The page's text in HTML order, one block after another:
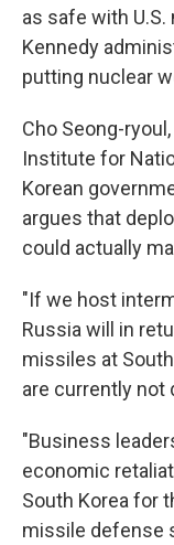
as safe with
Kennedy
putting nuclear
Cho Seong-
Institute for
Korean
argues that
could actually
"If we host
Russia will in
missiles at
are currently not
"Business
economic
South Korea for
missile defense